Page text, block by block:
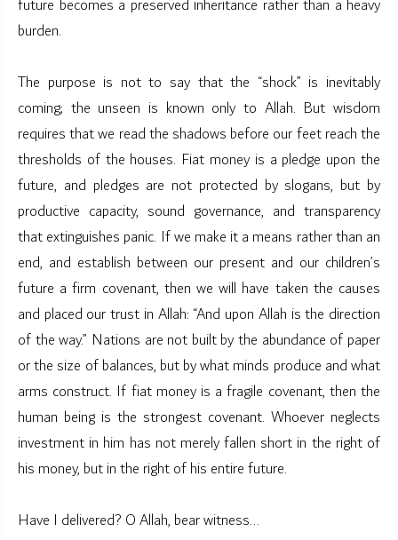
future becomes a preserved inheritance rather than a heavy
burden.
The purpose is not to say that the “shock” is inevitably
coming; the unseen is known only to Allah. But wisdom
requires that we read the shadows before our feet reach the
thresholds of the houses. Fiat money is a pledge upon the
future, and pledges are not protected by slogans, but by
productive capacity, sound governance, and transparency
that extinguishes panic. If we make it a means rather than an
end, and establish between our present and our children’s
future a firm covenant, then we will have taken the causes
and placed our trust in Allah: “And upon Allah is the direction
of the way.” Nations are not built by the abundance of paper
or the size of balances, but by what minds produce and what
arms construct. If fiat money is a fragile covenant, then the
human being is the strongest covenant. Whoever neglects
investment in him has not merely fallen short in the right of
his money, but in the right of his entire future.
Have I delivered? O Allah, bear witness...